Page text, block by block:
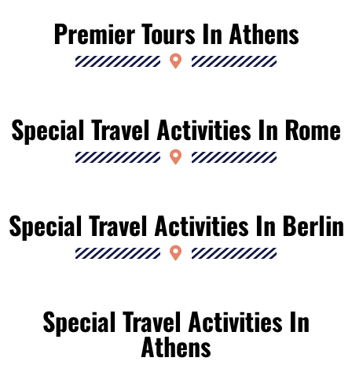
Premier Tours In Athens
Special Travel Activities In Rome
Special Travel Activities In Berlin
Special Travel Activities In
Athens